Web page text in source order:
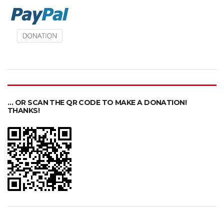
… OR SCAN THE QR CODE TO MAKE A DONATION!
THANKS!